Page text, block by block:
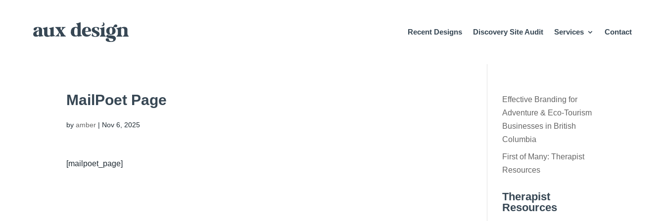
Recent Designs Discovery Site Audit Services Contact
MailPoet Page
byamber | Nov 6, 2025
[mailpoet_page]
Effective Branding for
Adventure & Eco-Tourism
Businesses in British
Columbia
First of Many: Therapist
Resources
Therapist
Resources